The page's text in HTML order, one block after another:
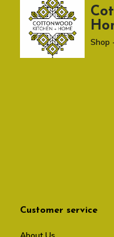
Shop
Customer service